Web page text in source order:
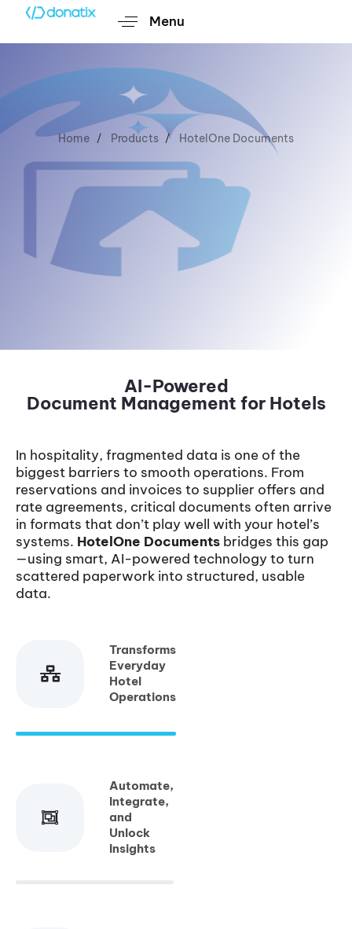
Menu
Home Products HotelOne Documents
HotelOne
Documents
AI-Powered
Document Management for Hotels
In hospitality, fragmented data is one of the
biggest barriers to smooth operations. From
reservations and invoices to supplier offers and
rate agreements, critical documents often arrive
in formats that don’t play well with your hotel’s
systems. HotelOne Documents bridges this gap
—using smart, AI-powered technology to turn
scattered paperwork into structured, usable
data.
Transforms
Everyday
Hotel
Operations
Automate,
Integrate,
and
Unlock
Insights